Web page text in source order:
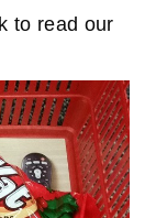
to read our